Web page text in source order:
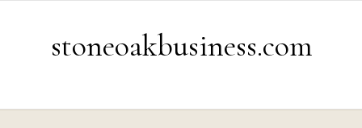
stoneoakbusiness.com